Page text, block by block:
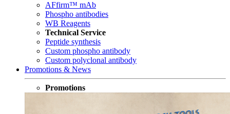
AFfirm™ mAb
Phospho antibodies
WB Reagents
Technical Service
Peptide synthesis
Custom phospho antibody
Custom polyclonal antibody
Promotions & News
Promotions